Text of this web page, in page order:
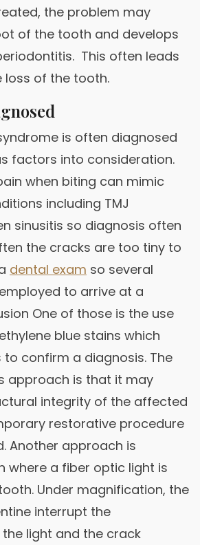
the problem may
of the tooth and develops
This often leads
of the tooth.
is often diagnosed
factors into consideration.
when biting can mimic
including TMJ
sinusitis so diagnosis often
the cracks are too tiny to
dental exam so several
to arrive at a
One of those is the use
blue stains which
confirm a diagnosis. The
approach is that it may
integrity of the affected
restorative procedure
Another approach is
where a fiber optic light is
Under magnification, the
interrupt the
light and the crack